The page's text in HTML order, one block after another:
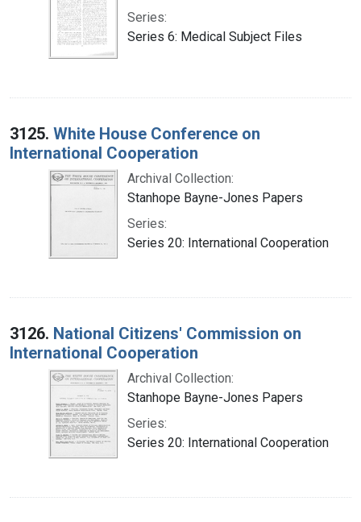
Series:
Series 6: Medical Subject Files
3125. White House Conference on
International Cooperation
Archival Collection:
Stanhope Bayne-Jones Papers
Series:
Series 20: International Cooperation
3126. National Citizens' Commission on
International Cooperation
Archival Collection:
Stanhope Bayne-Jones Papers
Series:
Series 20: International Cooperation